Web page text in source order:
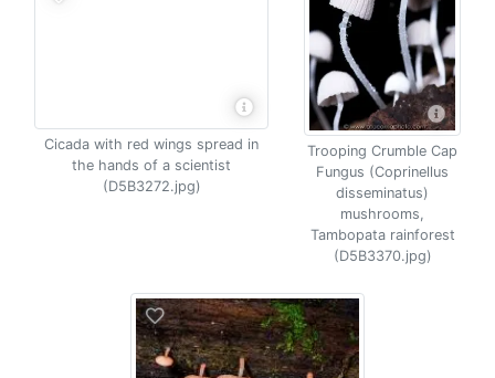
Cicada with red wings spread in
the hands of a scientist
(D5B3272.jpg)
Trooping Crumble Cap
Fungus (Coprinellus
disseminatus)
mushrooms,
Tambopata rainforest
(D5B3370.jpg)